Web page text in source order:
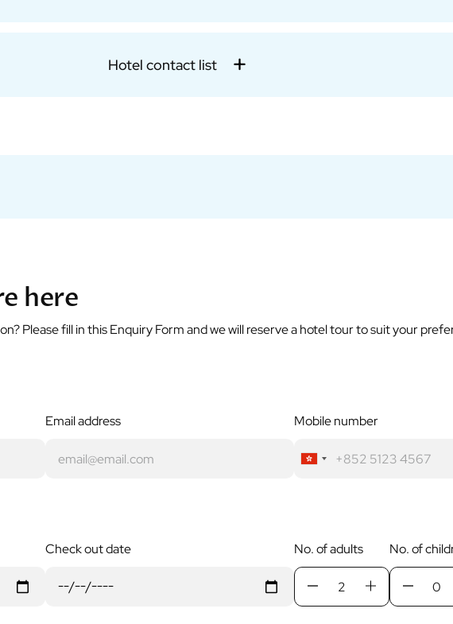
Hotel contact list
here
Please fill in this Enquiry Form and we will reserve a hotel tour to suit your
Email address Mobile number
Check out date No. of adults No. of